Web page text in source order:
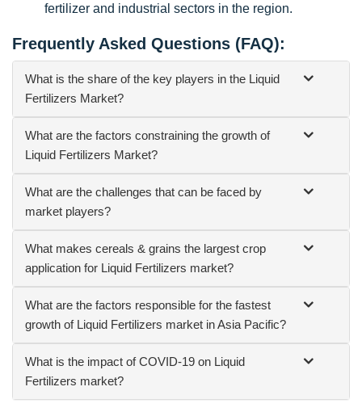
fertilizer and industrial sectors in the region.
Frequently Asked Questions (FAQ):
What is the share of the key players in the Liquid
Fertilizers Market?
What are the factors constraining the growth of
Liquid Fertilizers Market?
What are the challenges that can be faced by
market players?
What makes cereals & grains the largest crop
application for Liquid Fertilizers market?
What are the factors responsible for the fastest
growth of Liquid Fertilizers market in Asia Pacific?
What is the impact of COVID-19 on Liquid
Fertilizers market?